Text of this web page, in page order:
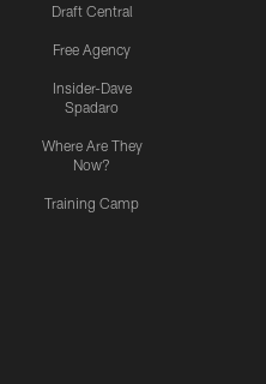
Draft Central
Free Agency
Insider-Dave
Spadaro
Where Are They
Now?
Training Camp